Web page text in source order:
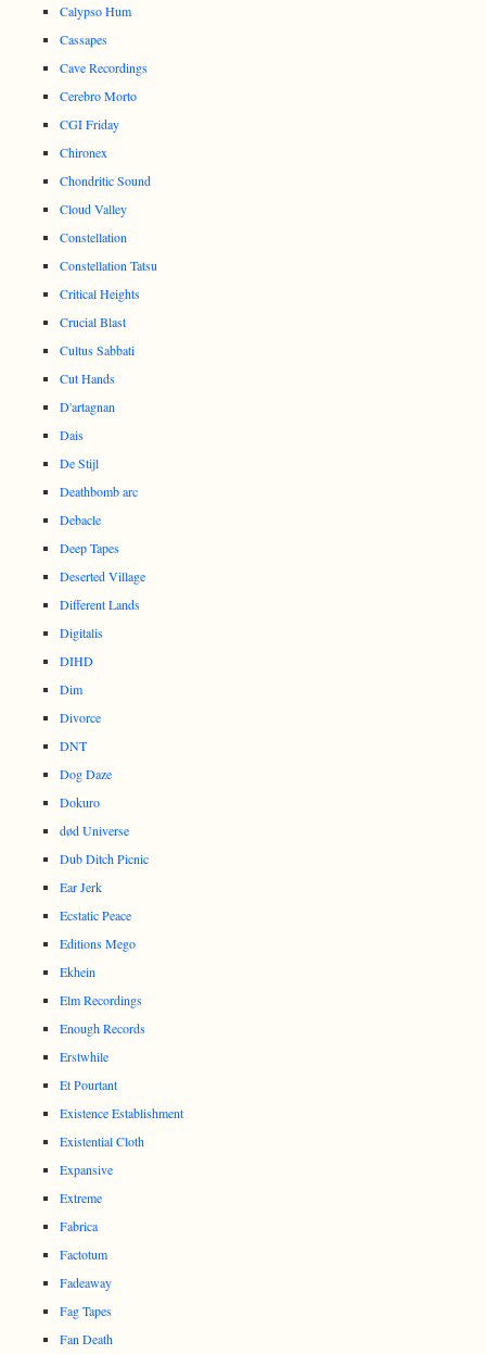
Calypso Hum
Cassapes
Cave Recordings
Cerebro Morto
CGI Friday
Chironex
Chondritic Sound
Cloud Valley
Constellation
Constellation Tatsu
Critical Heights
Crucial Blast
Cultus Sabbati
Cut Hands
D'artagnan
Dais
De Stijl
Deathbomb arc
Debacle
Deep Tapes
Deserted Village
Different Lands
Digitalis
DIHD
Dim
Divorce
DNT
Dog Daze
Dokuro
død Universe
Dub Ditch Picnic
Ear Jerk
Ecstatic Peace
Editions Mego
Ekhein
Elm Recordings
Enough Records
Erstwhile
Et Pourtant
Existence Establishment
Existential Cloth
Expansive
Extreme
Fabrica
Factotum
Fadeaway
Fag Tapes
Fan Death